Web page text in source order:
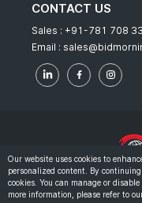
CONTACT US
Sales : +91-781 708
Email :
© 2022 - Bid
Our website uses cookies to
personalized content. By
cookies. You can manage or
more information, please refer to